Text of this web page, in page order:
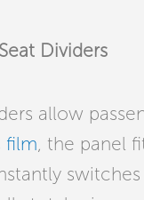
Dividers
allow
film, the panel